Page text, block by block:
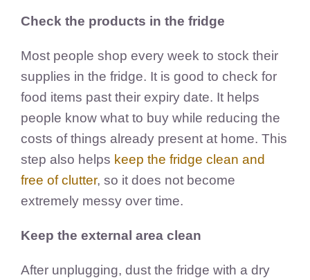
Check the products in the fridge
Most people shop every week to stock their
supplies in the fridge. It is good to check for
food items past their expiry date. It helps
people know what to buy while reducing the
costs of things already present at home. This
step also helps keep the fridge clean and
free of clutter, so it does not become
extremely messy over time.
Keep the external area clean
After unplugging, dust the fridge with a dry